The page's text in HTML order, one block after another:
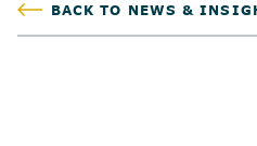
BACK TO NEWS &